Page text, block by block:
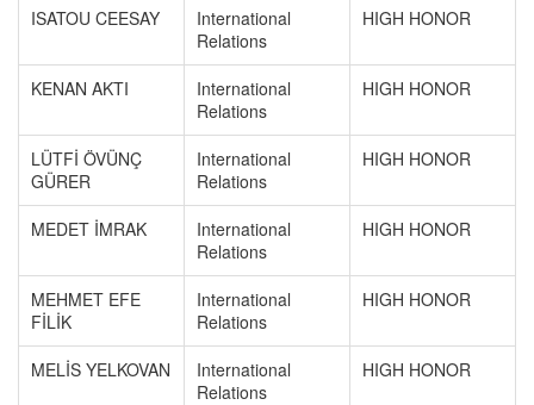
ISATOU CEESAY
International
Relations
HIGH HONOR
KENAN AKTI
International
Relations
HIGH HONOR
LÜTFİ ÖVÜNÇ
GÜRER
International
Relations
HIGH HONOR
MEDET İMRAK
International
Relations
HIGH HONOR
MEHMET EFE
FİLİK
International
Relations
HIGH HONOR
MELİS YELKOVAN
International
Relations
HIGH HONOR